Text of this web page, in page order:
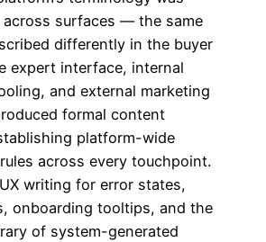
surfaces — the same
differently in the buyer
expert interface, internal
and external marketing
formal content
platform-wide
across every touchpoint.
writing for error states,
onboarding tooltips, and the
of system-generated